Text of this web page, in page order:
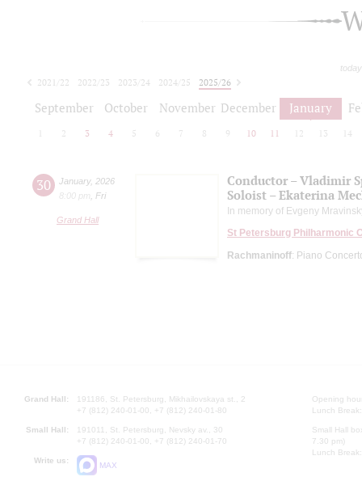
2021/22 2022/23 2023/24 2024/25
2025/26
September October November December January
2 3 4 5 6 7 8 9 10 11 12 13 14
30 January, 2026
8:00 pm
Fri
Grand Hall
Conductor – Vladimir
Soloist – Ekaterina
In memory of Evgeny
St Petersburg Philharmonic
Rachmaninoff: Piano
Grand Hall:
191186, St. Petersburg, Mikhailovskaya st., 2
+7 (812) 240-01-00, +7 (812) 240-01-80
Small Hall:
191011, St. Petersburg, Nevsky av., 30
+7 (812) 240-01-00, +7 (812) 240-01-70
Write us:
MAX
Opening
Lunch
Small Hall
7.30 pm)
Lunch